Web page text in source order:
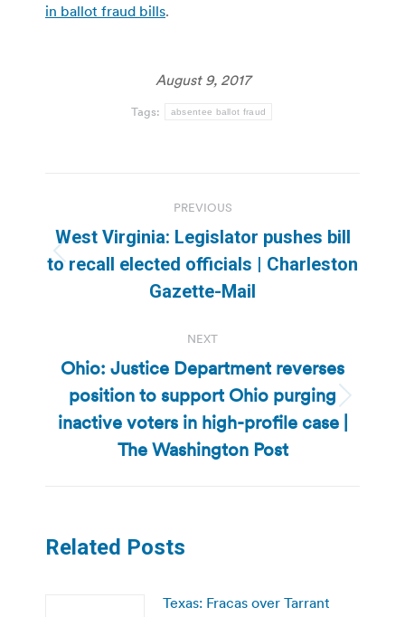
in ballot fraud bills.
August 9, 2017
Tags: absentee ballot fraud
navigation
PREVIOUS
Previous
post:
West Virginia: Legislator pushes bill
to recall elected officials | Charleston
Gazette-Mail
NEXT
Next
post:
Ohio: Justice Department reverses
position to support Ohio purging
inactive voters in high-profile case |
The Washington Post
Related Posts
Texas: Fracas over Tarrant